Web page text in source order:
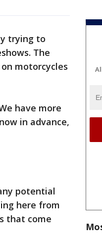
trying to
The
motorcycles
have more
in advance,
potential
here from
that come